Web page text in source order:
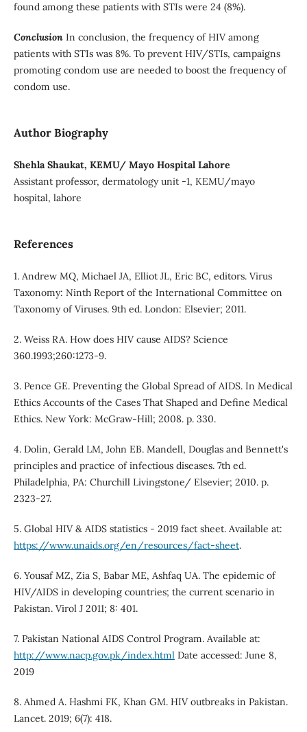
found among these patients with STIs were 24 (8%).
ConclusionIn conclusion, the frequency of HIV among
patients with STIs was 8%. To prevent HIV/STIs, campaigns
promoting condom use are needed to boost the frequency of
condom use.
Author Biography
Shehla Shaukat, KEMU/ Mayo Hospital Lahore
Assistant professor, dermatology unit -1, KEMU/mayo
hospital, lahore
References
1. Andrew MQ, Michael JA, Elliot JL, Eric BC, editors. Virus
Taxonomy: Ninth Report of the International Committee on
Taxonomy of Viruses. 9th ed. London: Elsevier; 2011.
2. Weiss RA. How does HIV cause AIDS? Science
360.1993;260:1273-9.
3. Pence GE. Preventing the Global Spread of AIDS. In Medical
Ethics Accounts of the Cases That Shaped and Define Medical
Ethics. New York: McGraw-Hill; 2008. p. 330.
4. Dolin, Gerald LM, John EB. Mandell, Douglas and Bennett's
principles and practice of infectious diseases. 7th ed.
Philadelphia, PA: Churchill Livingstone/ Elsevier; 2010. p.
2323-27.
5. Global HIV & AIDS statistics - 2019 fact sheet. Available at:
https://www.unaids.org/en/resources/fact-sheet.
6. Yousaf MZ, Zia S, Babar ME, Ashfaq UA. The epidemic of
HIV/AIDS in developing countries; the current scenario in
Pakistan. Virol J 2011; 8: 401.
7. Pakistan National AIDS Control Program. Available at:
http://www.nacp.gov.pk/index.htmlDate accessed: June 8,
2019
8. Ahmed A. Hashmi FK, Khan GM. HIV outbreaks in Pakistan.
Lancet. 2019; 6(7): 418.